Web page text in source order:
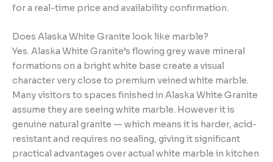
for a real-time price and availability confirmation.
Does Alaska White Granite look like marble?
Yes. Alaska White Granite’s flowing grey wave mineral
formations on a bright white base create a visual
character very close to premium veined white marble.
Many visitors to spaces finished in Alaska White Granite
assume they are seeing white marble. However it is
genuine natural granite — which means it is harder, acid-
resistant and requires no sealing, giving it significant
practical advantages over actual white marble in kitchen